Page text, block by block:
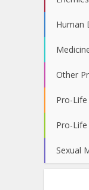
Human
Other
Pro-
Pro-
Sexual